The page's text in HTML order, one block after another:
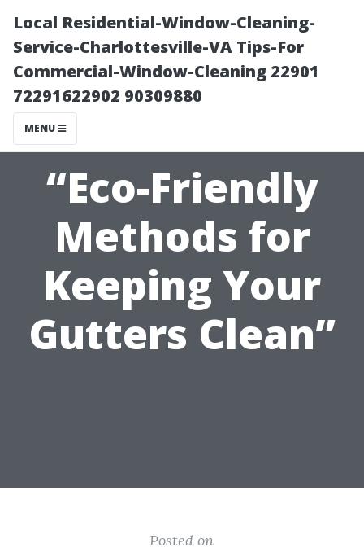
Local Residential-Window-Cleaning-
Service-Charlottesville-VA Tips-For
Commercial-Window-Cleaning 22901
72291622902 90309880
MENU
“Eco-Friendly
Methods for
Keeping Your
Gutters Clean”
Posted on